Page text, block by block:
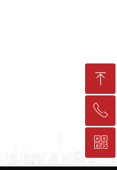
ꁸ
Topꂅ
+86-25-83206633
ꀥ